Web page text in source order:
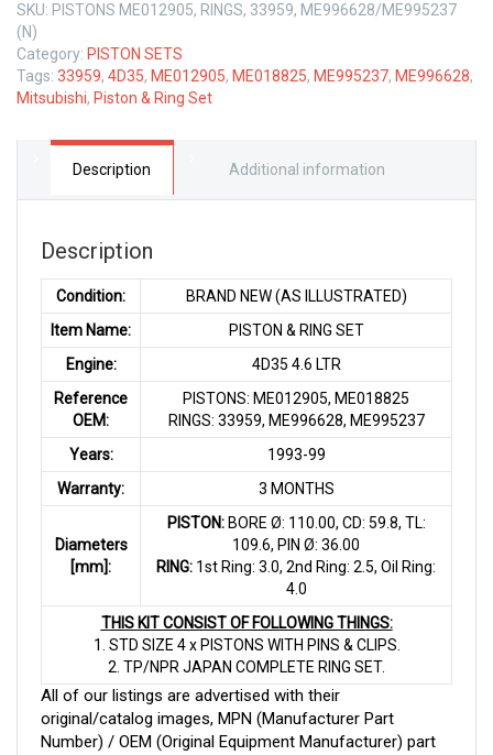
SET
MITSUBISHI
4D35
4.6
LTR
SKU: PISTONS ME012905, RINGS, 33959, ME996628/ME995237
(N)
Category: PISTON SETS
Tags: 33959, 4D35, ME012905, ME018825, ME995237, ME996628,
Mitsubishi, Piston & Ring Set
Description Additional information
Description
Condition:
BRAND NEW (AS ILLUSTRATED)
Item Name:
PISTON & RING SET
Engine:
4D35 4.6 LTR
Reference
OEM:
PISTONS: ME012905, ME018825
RINGS: 33959, ME996628, ME995237
Years:
1993-99
Warranty:
3 MONTHS
Diameters
[mm]:
PISTON:BORE Ø: 110.00, CD: 59.8, TL:
109.6, PIN Ø: 36.00
RING: 1st Ring: 3.0, 2nd Ring: 2.5, Oil Ring:
4.0
THIS KIT CONSIST OF FOLLOWING THINGS:
1. STD SIZE 4 x PISTONS WITH PINS & CLIPS.
2. TP/NPR JAPAN COMPLETE RING SET.
All of our listings are advertised with their
original/catalog images, MPN (Manufacturer Part
Number) / OEM (Original Equipment Manufacturer) part